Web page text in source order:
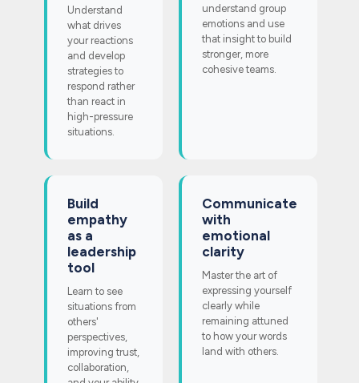
Understand
what drives
your reactions
and develop
strategies to
respond rather
than react in
high-pressure
situations.
understand group
emotions and use
that insight to build
stronger, more
cohesive teams.
Build
empathy
as a
leadership
tool
Learn to see
situations from
others'
perspectives,
improving trust,
collaboration,
Communicate
with
emotional
clarity
Master the art of
expressing yourself
clearly while
remaining attuned
to how your words
land with others.